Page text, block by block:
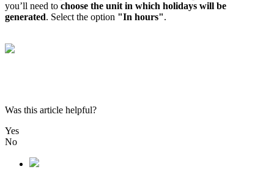
you’ll need to choose the unit in which holidays will be
generated. Select the option "In hours".
Was this article helpful?
Yes
No